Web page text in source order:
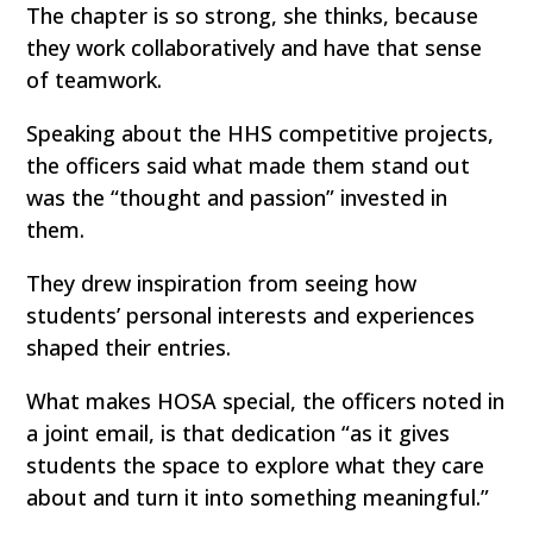
The chapter is so strong, she thinks, because
they work collaboratively and have that sense
of teamwork.
Speaking about the HHS competitive projects,
the officers said what made them stand out
was the “thought and passion” invested in
them.
They drew inspiration from seeing how
students’ personal interests and experiences
shaped their entries.
What makes HOSA special, the officers noted in
a joint email, is that dedication “as it gives
students the space to explore what they care
about and turn it into something meaningful.”